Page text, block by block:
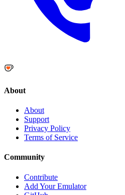
About
About
Support
Privacy Policy
Terms of Service
Community
Contribute
Add Your Emulator